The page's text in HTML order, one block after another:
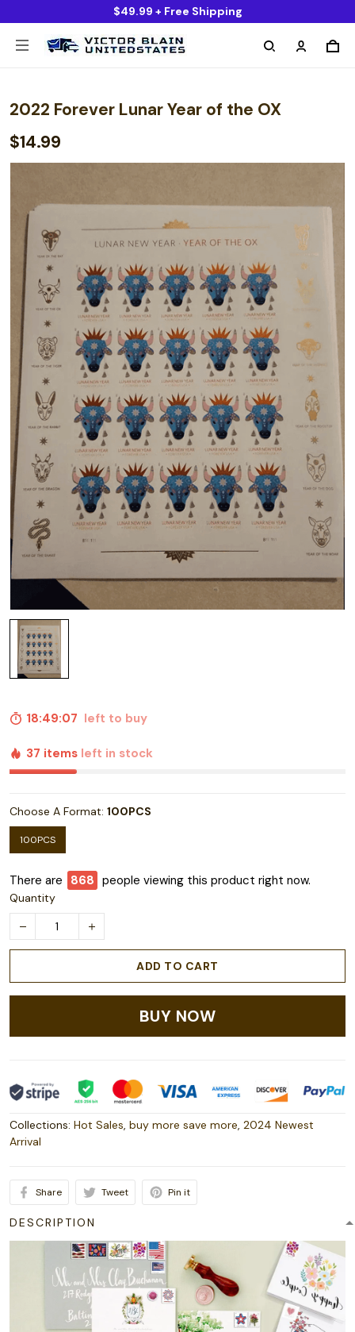
$49.99 + Free Shipping
2022 Forever Lunar Year of the OX
$14.99
18:49:06 left to buy
37 items left in stock
Choose A Format: 100PCS
100PCS
There are 869 people viewing this product right now.
Quantity
ADD TO CART
BUY NOW
Collections: Hot Sales, buy more save more, 2024 Newest
Arrival
Share Tweet Pin it
DESCRIPTION